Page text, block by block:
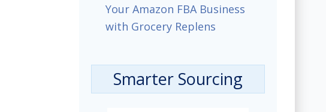
Your Amazon FBA Business
with Grocery Replens
Smarter Sourcing